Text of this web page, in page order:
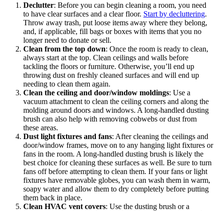
Declutter: Before you can begin cleaning a room, you need
to have clear surfaces and a clear floor. Start by decluttering.
Throw away trash, put loose items away where they belong,
and, if applicable, fill bags or boxes with items that you no
longer need to donate or sell.
Clean from the top down: Once the room is ready to clean,
always start at the top. Clean ceilings and walls before
tackling the floors or furniture. Otherwise, you’ll end up
throwing dust on freshly cleaned surfaces and will end up
needing to clean them again.
Clean the ceiling and door/window moldings: Use a
vacuum attachment to clean the ceiling corners and along the
molding around doors and windows. A long-handled dusting
brush can also help with removing cobwebs or dust from
these areas.
Dust light fixtures and fans: After cleaning the ceilings and
door/window frames, move on to any hanging light fixtures or
fans in the room. A long-handled dusting brush is likely the
best choice for cleaning these surfaces as well. Be sure to turn
fans off before attempting to clean them. If your fans or light
fixtures have removable globes, you can wash them in warm,
soapy water and allow them to dry completely before putting
them back in place.
Clean HVAC vent covers: Use the dusting brush or a